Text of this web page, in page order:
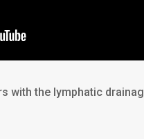
with the lymphatic